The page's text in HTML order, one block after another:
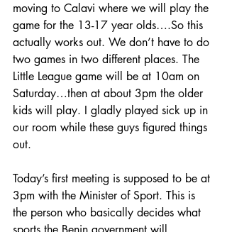
moving to Calavi where we will play the
game for the 13-17 year olds….So this
actually works out. We don’t have to do
two games in two different places. The
Little League game will be at 10am on
Saturday…then at about 3pm the older
kids will play. I gladly played sick up in
our room while these guys figured things
out.
Today’s first meeting is supposed to be at
3pm with the Minister of Sport. This is
the person who basically decides what